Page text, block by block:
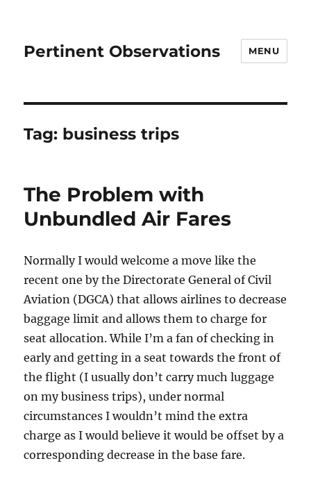
Pertinent Observations MENU
Tag: business trips
The Problem with
Unbundled Air Fares
Normally I would welcome a move like the
recent one by the Directorate General of Civil
Aviation (DGCA) that allows airlines to decrease
baggage limit and allows them to charge for
seat allocation. While I’m a fan of checking in
early and getting in a seat towards the front of
the flight (I usually don’t carry much luggage
on my business trips), under normal
circumstances I wouldn’t mind the extra
charge as I would believe it would be offset by a
corresponding decrease in the base fare.